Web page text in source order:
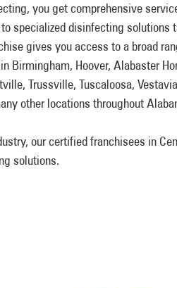
you get comprehensive
specialized disinfecting solutions
gives you access to a broad
Birmingham, Hoover, Alabaster
Trussville, Tuscaloosa,
other locations throughout
our certified franchisees in
solutions.